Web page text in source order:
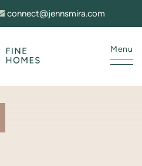
connect@jennsmira.com
Menu